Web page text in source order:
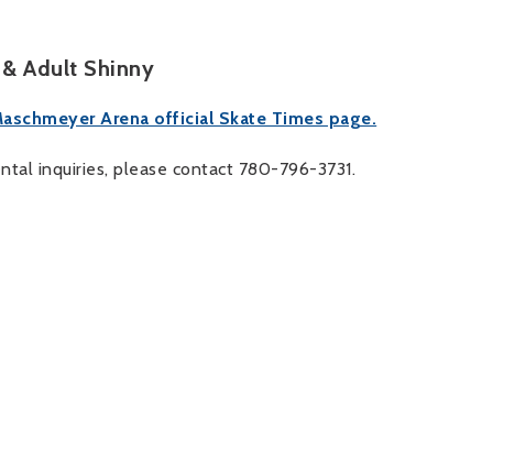
Adult Shinny
Arena official Skate Times page.
inquiries, please contact 780-796-3731.